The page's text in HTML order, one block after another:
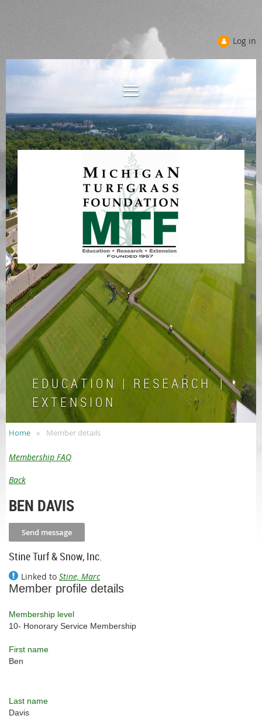
Log in
E D U C A T I O N | R E S E A R C H |
E X T E N S I O N
Home Member details
Membership FAQ
Back
BEN DAVIS
Stine Turf & Snow, Inc.
Linked to Stine, Marc
Member profile details
Membership level
10- Honorary Service Membership
First name
Ben
Last name
Davis